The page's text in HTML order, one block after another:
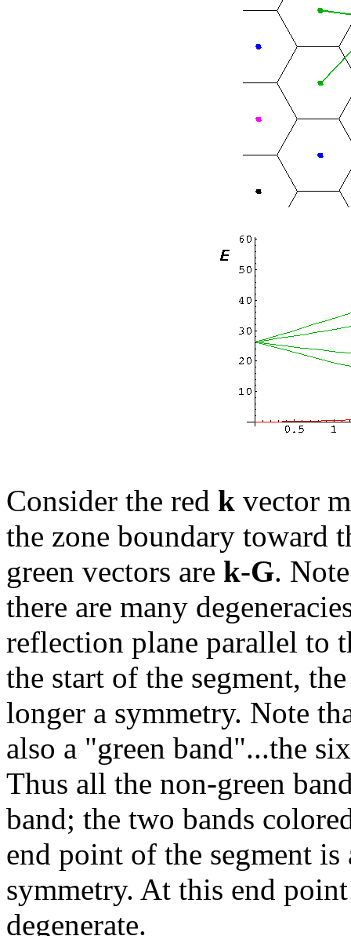
Consider the red k vector
the zone boundary toward
green vectors are k-G.
there are many
reflection plane parallel to
the start of the segment,
longer a symmetry. Note
also a "green band"...the
Thus all the non-green
band; the two bands
end point of the segment
symmetry. At this end
degenerate.